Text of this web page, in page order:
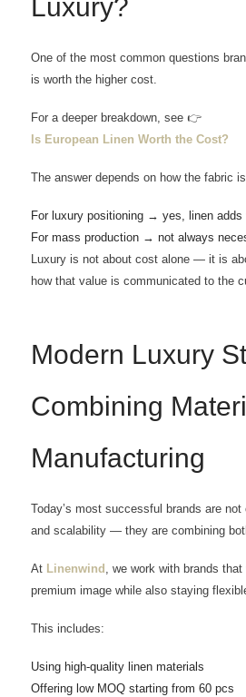
Luxury?
One of the most common questions
is worth the higher cost.
For a deeper breakdown, see 👉
Is European Linen Worth the Cost?
The answer depends on how the fabric
For luxury positioning → yes, linen adds
For mass production → not always
Luxury is not about cost alone — it is
how that value is communicated to the
Modern Luxury
Combining
Manufacturing
Today’s most successful brands are
and scalability — they are combining
At Linenwind , we work with brands
premium image while also staying
This includes:
Using high-quality linen materials
Offering low MOQ starting from 60 pcs